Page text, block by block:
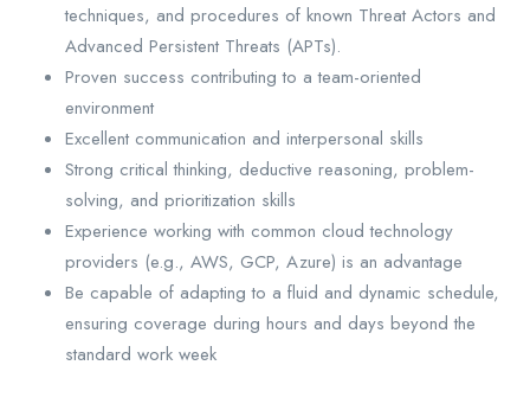
techniques, and procedures of known Threat Actors and
Advanced Persistent Threats (APTs).
Proven success contributing to a team-oriented
environment
Excellent communication and interpersonal skills
Strong critical thinking, deductive reasoning, problem-
solving, and prioritization skills
Experience working with common cloud technology
providers (e.g., AWS, GCP, Azure) is an advantage
Be capable of adapting to a fluid and dynamic schedule,
ensuring coverage during hours and days beyond the
standard work week